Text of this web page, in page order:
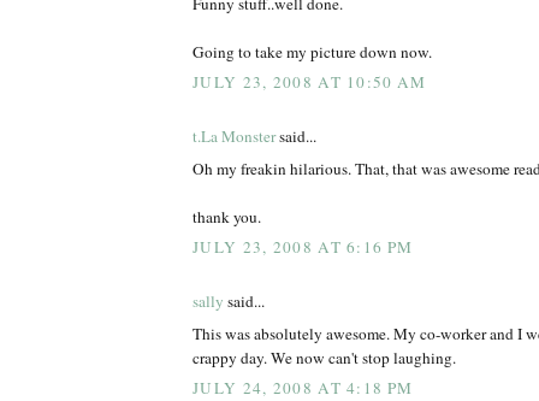
Going to take my picture down now.
JULY 23, 2008 AT 10:50 AM
t.La Monstersaid...
Oh my freakin hilarious. That, that was awesome
thank you.
JULY 23, 2008 AT 6:16 PM
sally said...
This was absolutely awesome. My co-worker and I
crappy day. We now can't stop laughing.
JULY 24, 2008 AT 4:18 PM